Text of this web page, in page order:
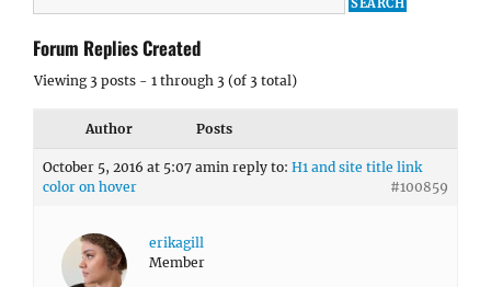
Forum Replies Created
Viewing 3 posts - 1 through 3 (of 3 total)
Author Posts
October 5, 2016 at 5:07 amin reply to: H1 and site title link
color on hover
#100859
erikagill
Member